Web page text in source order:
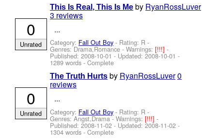
This Is Real, This Is Me by RyanRossLuver
3 reviews
...
Category: Fall Out Boy - Rating: R -
Genres: Drama,Romance -Warnings:[!!!]-
Published:2008-10-01 - Updated:2008-10-01 -
1289 words - Complete
0
Unrated
The Truth Hurts by RyanRossLuver0
reviews
...
Category: Fall Out Boy - Rating: R -
Genres: Angst,Drama -Warnings:[!!!]-
Published:2008-11-02 - Updated:2008-11-02 -
1304 words - Complete
0
Unrated